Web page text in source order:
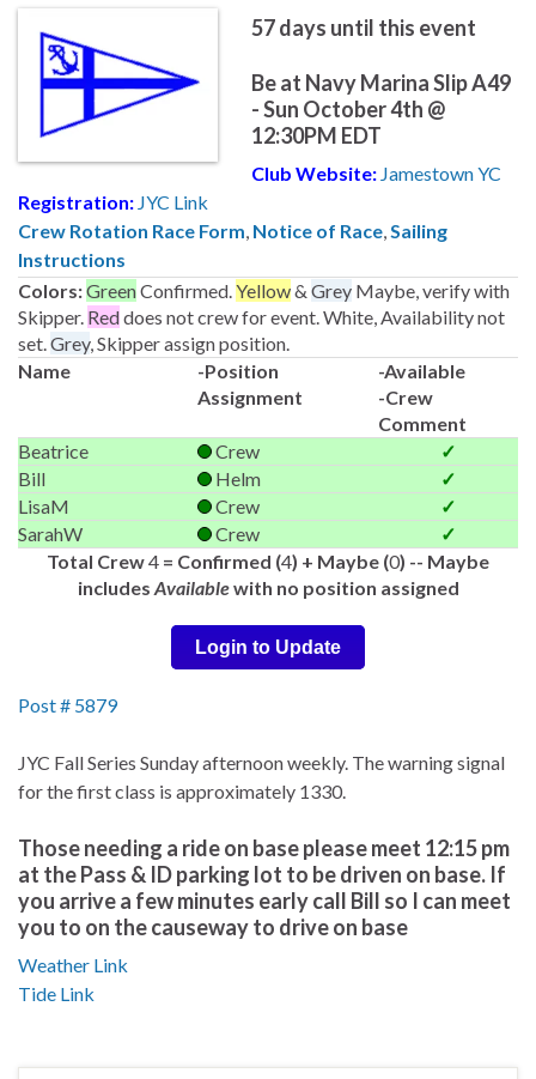
57days until this event
Be at Navy Marina Slip A49
- Sun October 4th @
12:30PM EDT
Club Website: Jamestown YC
Registration: JYC Link
Crew Rotation Race Form Notice of Race Sailing
Instructions
Colors:GreenConfirmed. Yellow& Grey Maybe, verify with
Skipper. Reddoes not crew for event. White, Availability not
set. Grey, Skipper assign position.
Name
-Position
Assignment
-Available
-Crew
Comment
Beatrice
Crew
✓
Bill
Helm
✓
LisaM
Crew
✓
SarahW
Crew
✓
Total Crew4 = Confirmed (4) + Maybe (0) -- Maybe
includes Availablewith no position assigned
Login to Update
Post # 5879
JYC Fall Series Sunday afternoon weekly. The warning signal
for the first class is approximately 1330.
Those needing a ride on base please meet 12:15 pm
at the Pass & ID parking lot to be driven on base. If
you arrive a few minutes early call Bill so I can meet
you to on the causeway to drive on base
Weather Link
Tide Link